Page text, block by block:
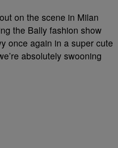
on the scene in Milan
the Bally fashion show
once again in a super cute
absolutely swooning